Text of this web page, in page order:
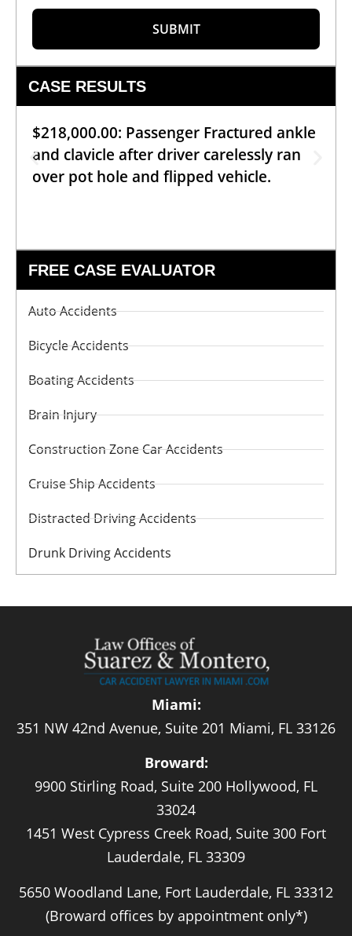
SUBMIT
CASE RESULTS
$218,000.00: Passenger Fractured ankle
and clavicle after driver carelessly ran
over pot hole and flipped vehicle.
FREE CASE EVALUATOR
Auto Accidents
Bicycle Accidents
Boating Accidents
Brain Injury
Construction Zone Car Accidents
Cruise Ship Accidents
Distracted Driving Accidents
Drunk Driving Accidents
Miami:
351 NW 42nd Avenue, Suite 201 Miami, FL 33126
Broward:
9900 Stirling Road, Suite 200 Hollywood, FL
33024
1451 West Cypress Creek Road, Suite 300 Fort
Lauderdale, FL 33309
5650 Woodland Lane, Fort Lauderdale, FL 33312
(Broward offices by appointment only*)